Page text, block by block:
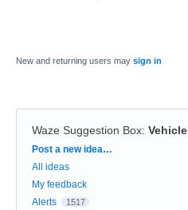
New and returning users may sign in
Waze Suggestion Box: Vehicle
Categories
Post a new idea…
All ideas
My feedback
Alerts
1517